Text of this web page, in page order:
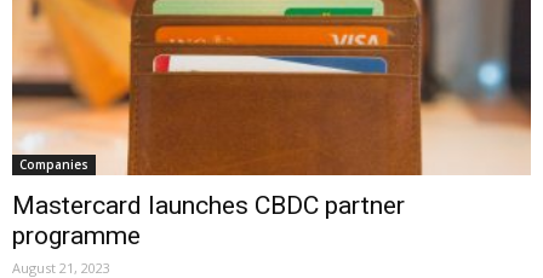
Companies
Mastercard launches CBDC partner
programme
August 21, 2023